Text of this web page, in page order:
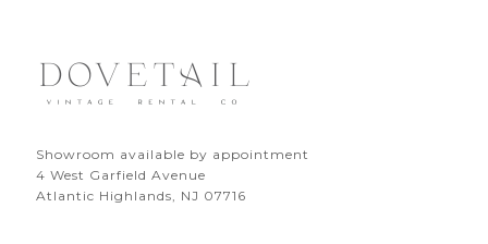
Showroom available by appointment
4 West Garfield Avenue
Atlantic Highlands, NJ 07716